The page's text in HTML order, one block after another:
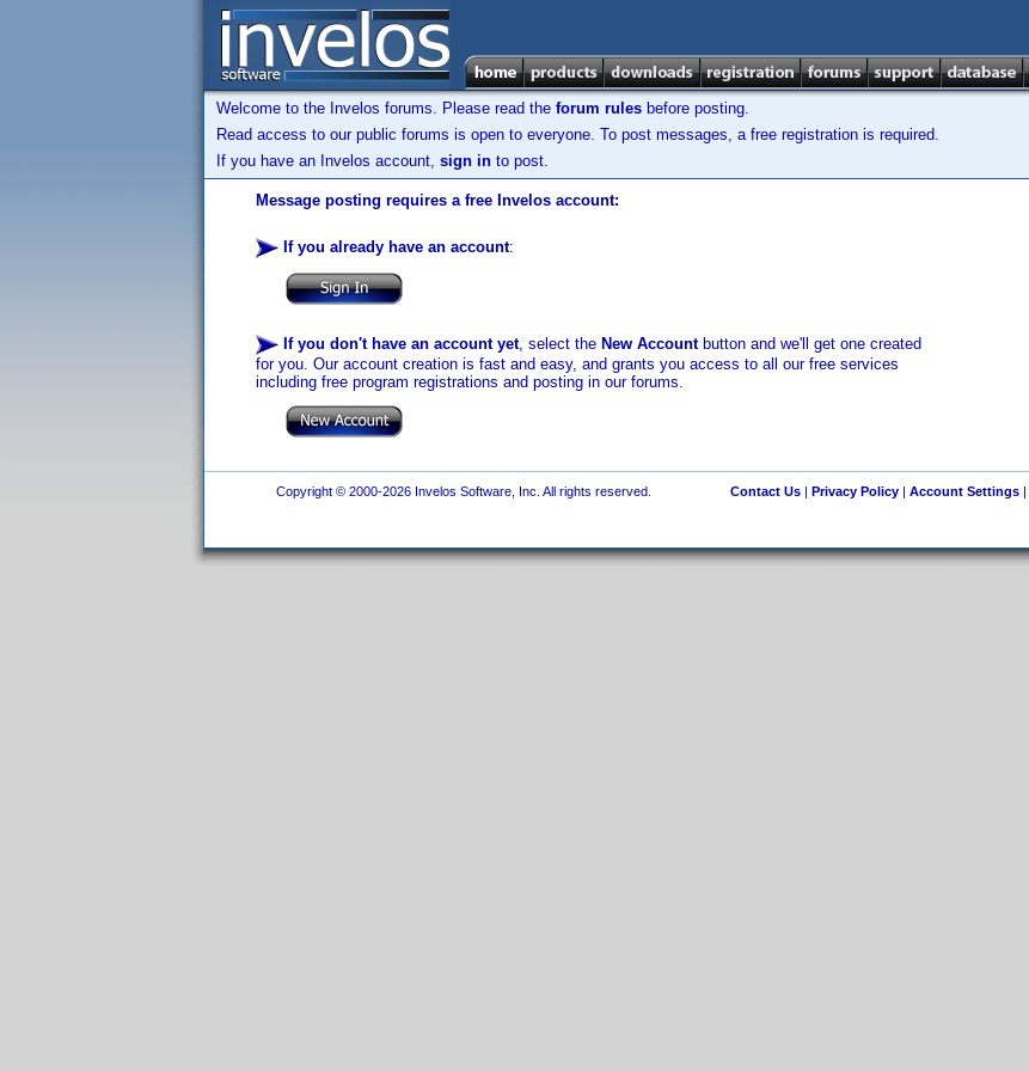
Welcome to the Invelos forums. Please read the forum rules before posting.
Read access to our public forums is open to everyone. To post messages, a free registration is required.
If you have an Invelos account, sign in to post.
Message posting requires a free Invelos account:
If you already have an account:
If you don't have an account yet, select the New Accountbutton and we'll get one created
for you. Our account creation is fast and easy, and grants you access to all our free services
including free program registrations and posting in our forums.
Copyright © 2000-2026 Invelos Software, Inc. All rights reserved. Contact Us| Privacy Policy| Account Settings|